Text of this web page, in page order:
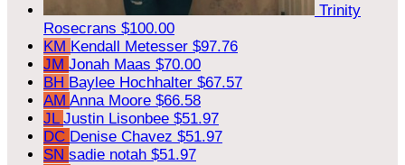
Trinity
Rosecrans $100.00
KM Kendall Metesser $97.76
JM Jonah Maas $70.00
BH Baylee Hochhalter $67.57
AM Anna Moore $66.58
JL Justin Lisonbee $51.97
DC Denise Chavez $51.97
SN sadie notah $51.97